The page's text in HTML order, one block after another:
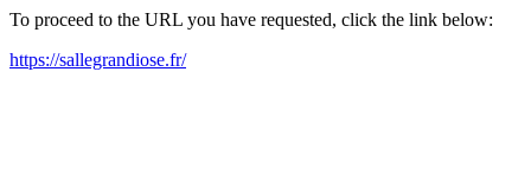
To proceed to the URL you have requested, click the link below:
https://sallegrandiose.fr/